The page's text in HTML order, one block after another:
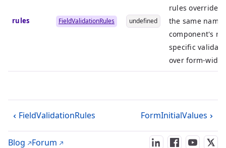
rules FieldValidationRules undefined
rules override
the same
component's
specific
over form-wide
FieldValidationRules FormInitialValues
Blog Forum